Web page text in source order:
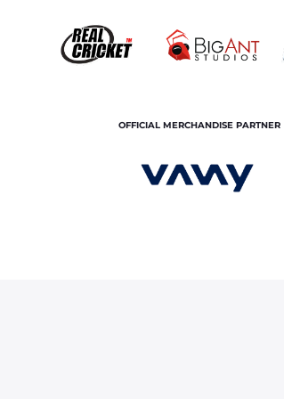
OFFICIAL MERCHANDISE PARTNER